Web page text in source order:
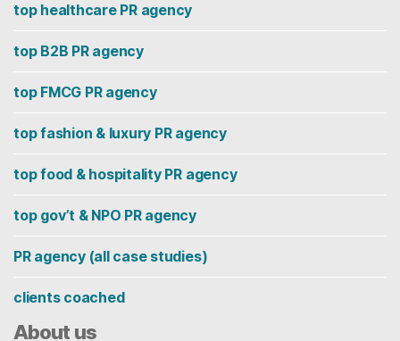
top healthcare PR agency
top B2B PR agency
top FMCG PR agency
top fashion & luxury PR agency
top food & hospitality PR agency
top gov’t & NPO PR agency
PR agency (all case studies)
clients coached
About us